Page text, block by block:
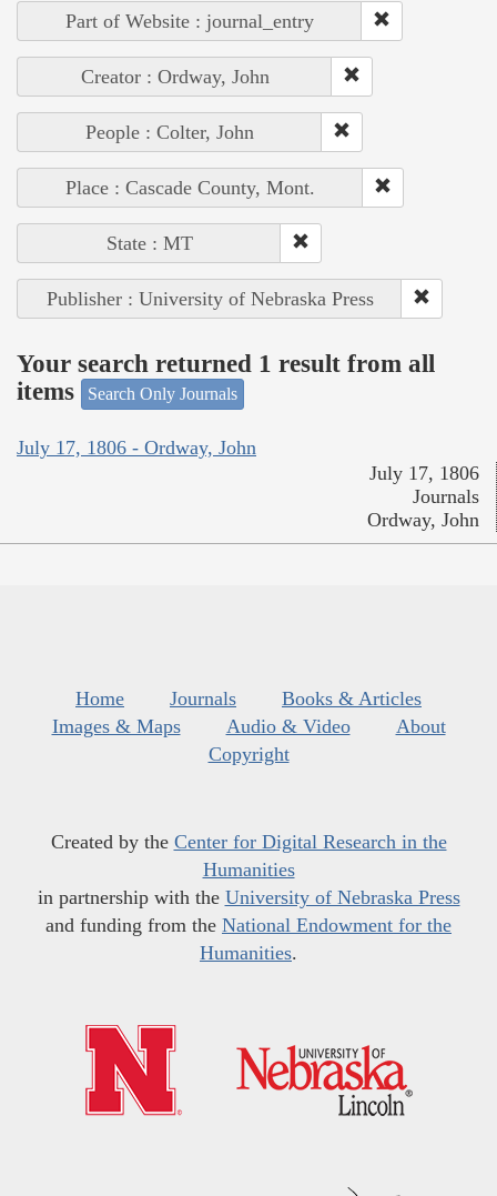
Part of Website : journal_entry
Creator : Ordway, John
People : Colter, John
Place : Cascade County, Mont.
State : MT
Publisher : University of Nebraska Press
Your search returned 1 result from all
items
Search Only Journals
July 17, 1806 - Ordway, John
July 17, 1806
Journals
Ordway, John
Home Journals
Books & Articles
Images & Maps
Audio & Video
About
Copyright
Created by the Center for Digital Research in the
Humanities
in partnership with the University of Nebraska Press
and funding from the National Endowment for the
Humanities.